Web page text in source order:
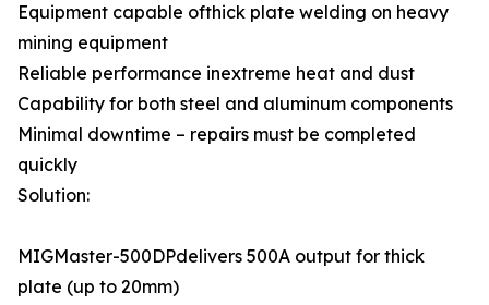
Equipment capable ofthick plate welding on heavy
mining equipment
Reliable performance inextreme heat and dust
Capability for both steel and aluminum components
Minimal downtime – repairs must be completed
quickly
Solution:
MIGMaster-500DPdelivers 500A output for thick
plate (up to 20mm)